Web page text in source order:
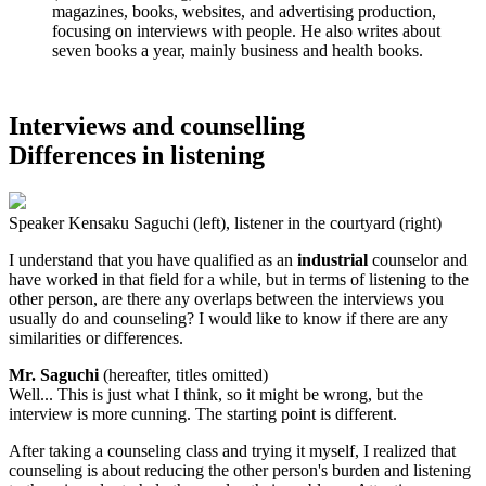
magazines, books, websites, and advertising production,
focusing on interviews with people. He also writes about
seven books a year, mainly business and health books.
Interviews and counselling
Differences in listening
Speaker Kensaku Saguchi (left), listener in the courtyard (right)
I understand that you have qualified as an industrial counselor and
have worked in that field for a while, but in terms of listening to the
other person, are there any overlaps between the interviews you
usually do and counseling? I would like to know if there are any
similarities or differences.
Mr. Saguchi (hereafter, titles omitted)
Well... This is just what I think, so it might be wrong, but the
interview is more cunning. The starting point is different.
After taking a counseling class and trying it myself, I realized that
counseling is about reducing the other person's burden and listening